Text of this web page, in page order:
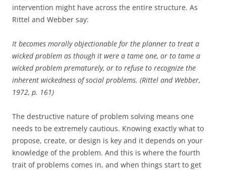
intervention might have across the entire structure. As
Rittel and Webber say:
It becomes morally objectionable for the planner to treat a
wicked problem as though it were a tame one, or to tame a
wicked problem prematurely, or to refuse to recognize the
inherent wickedness of social problems. (Rittel and Webber,
1972, p. 161)
The destructive nature of problem solving means one
needs to be extremely cautious. Knowing exactly what to
propose, create, or design is key and it depends on your
knowledge of the problem. And this is where the fourth
trait of problems comes in, and when things start to get